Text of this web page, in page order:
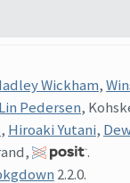
Wickham,
Pedersen,
, Hiroaki Yutani,
.
2.2.0.